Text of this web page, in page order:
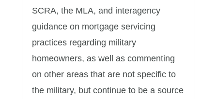
SCRA, the MLA, and interagency
guidance on mortgage servicing
practices regarding military
homeowners, as well as commenting
on other areas that are not specific to
the military, but continue to be a source